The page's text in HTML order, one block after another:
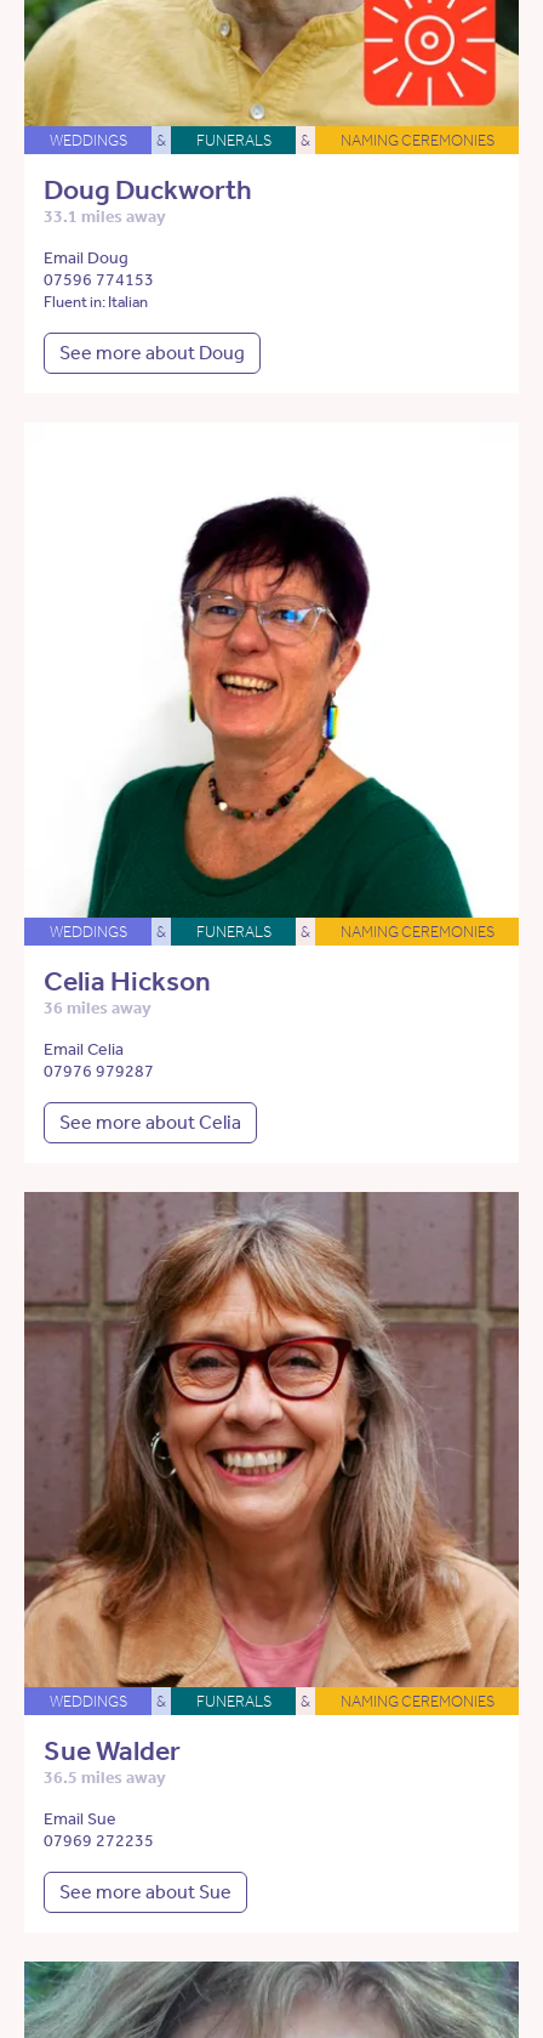
WEDDINGS & FUNERALS & NAMING CEREMONIES
Doug Duckworth
33.1 miles away
Email Doug
07596 774153
Fluent in: Italian
See more about Doug
WEDDINGS & FUNERALS & NAMING CEREMONIES
Celia Hickson
36 miles away
Email Celia
07976 979287
See more about Celia
WEDDINGS & FUNERALS & NAMING CEREMONIES
Sue Walder
36.5 miles away
Email Sue
07969 272235
See more about Sue